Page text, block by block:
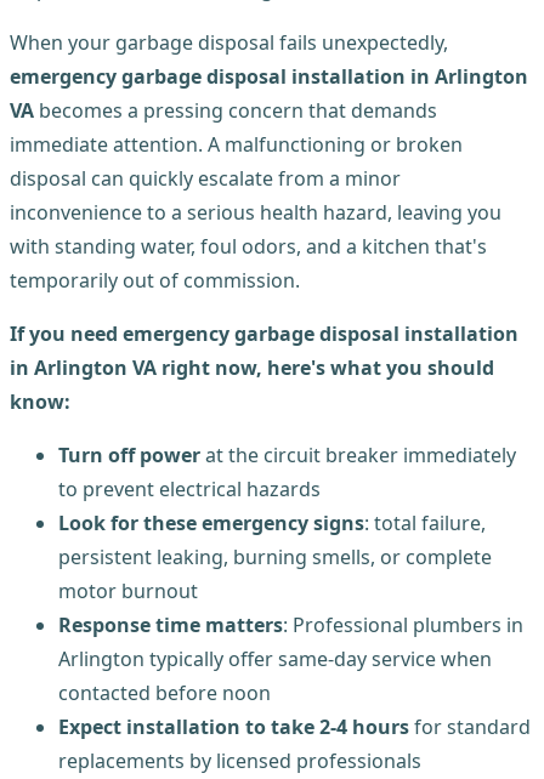
When your garbage disposal fails unexpectedly,
emergency garbage disposal installation in Arlington
VA becomes a pressing concern that demands
immediate attention. A malfunctioning or broken
disposal can quickly escalate from a minor
inconvenience to a serious health hazard, leaving you
with standing water, foul odors, and a kitchen that's
temporarily out of commission.
If you need emergency garbage disposal installation
in Arlington VA right now, here's what you should
know:
Turn off powerat the circuit breaker immediately
to prevent electrical hazards
Look for these emergency signs: total failure,
persistent leaking, burning smells, or complete
motor burnout
Response time matters: Professional plumbers in
Arlington typically offer same-day service when
contacted before noon
Expect installation to take 2-4 hoursfor standard
replacements by licensed professionals